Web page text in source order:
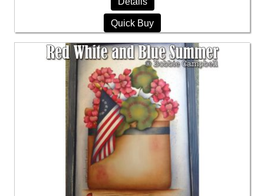
Quick Buy